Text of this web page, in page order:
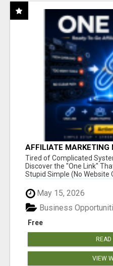
AFFILIATE MARKETING
NEW MARKETERS
Tired of Complicated
Discover the "One Link"
Stupid Simple (No Website
May 15, 2026
Free
Business
READ
VIEW